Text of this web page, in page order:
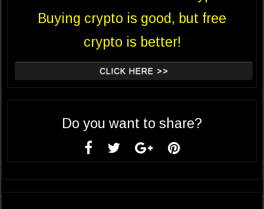
Buying crypto is good, but free
crypto is better!
CLICK HERE >>
Do you want to share?